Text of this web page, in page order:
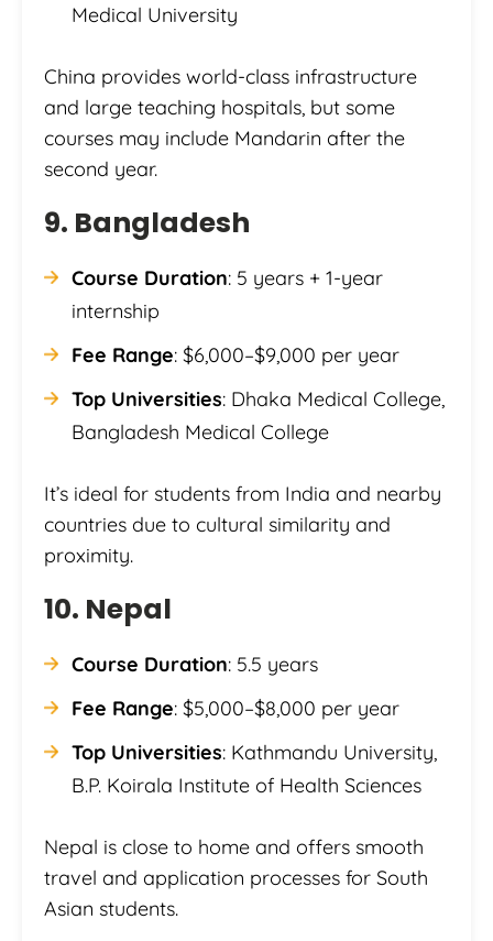
Medical University
China provides world-class infrastructure
and large teaching hospitals, but some
courses may include Mandarin after the
second year.
9. Bangladesh
Course Duration: 5 years + 1-year
internship
Fee Range: $6,000–$9,000 per year
Top Universities: Dhaka Medical College,
Bangladesh Medical College
It’s ideal for students from India and nearby
countries due to cultural similarity and
proximity.
10. Nepal
Course Duration: 5.5 years
Fee Range: $5,000–$8,000 per year
Top Universities: Kathmandu University,
B.P. Koirala Institute of Health Sciences
Nepal is close to home and offers smooth
travel and application processes for South
Asian students.